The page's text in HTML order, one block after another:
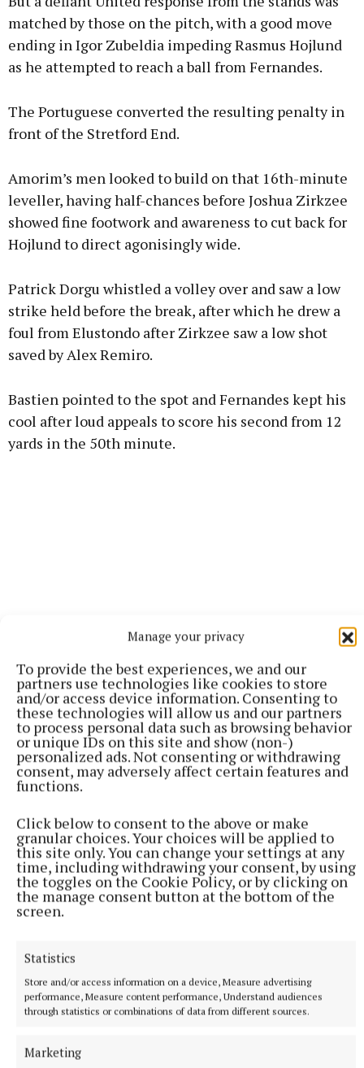
Manage your privacy
To provide the best experiences, we and our
partners use technologies like cookies to store
and/or access device information. Consenting to
these technologies will allow us and our partners
to process personal data such as browsing behavior
or unique IDs on this site and show (non-)
personalized ads. Not consenting or withdrawing
consent, may adversely affect certain features and
functions.
Click below to consent to the above or make
granular choices. Your choices will be applied to
this site only. You can change your settings at any
time, including withdrawing your consent, by using
the toggles on the Cookie Policy, or by clicking on
the manage consent button at the bottom of the
screen.
Statistics
Store and/or access information on a device, Measure advertising
performance, Measure content performance, Understand audiences
through statistics or combinations of data from different sources.
Marketing
matched by those on the pitch, with a good move
ending in Igor Zubeldia impeding Rasmus Hojlund
as he attempted to reach a ball from Fernandes.
The Portuguese converted the resulting penalty in
front of the Stretford End.
Amorim’s men looked to build on that 16th-minute
leveller, having half-chances before Joshua Zirkzee
showed fine footwork and awareness to cut back for
Hojlund to direct agonisingly wide.
Patrick Dorgu whistled a volley over and saw a low
strike held before the break, after which he drew a
foul from Elustondo after Zirkzee saw a low shot
saved by Alex Remiro.
Bastien pointed to the spot and Fernandes kept his
cool after loud appeals to score his second from 12
yards in the 50th minute.
United continued to probe and the incline on Real
Sociedad’s uphill battle increased in the 63rd
minute.
Zirkzee’s beautiful defence-splitting pass put rapid
Dorgu behind, only for him to be brought down by
Aramburu. The incident took place more than 40
United looked to put the game to bed having failed
to do so last week in San Sebastian.
De Ligt lashed over and Hojlund tried to end his